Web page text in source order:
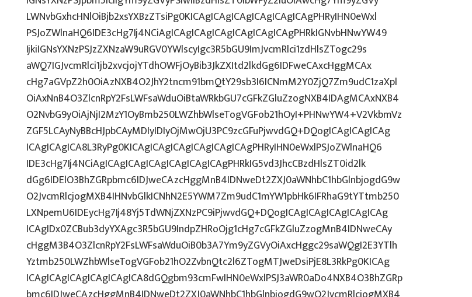
LWNvbGxhcHNlOiBjb2xsYXBzZTsiPg0KICAgICAgICAgICAgICAgICAgPHRyIHN0eWxl
PSJoZWlnaHQ6IDE3cHg7Ij4NCiAgICAgICAgICAgICAgICAgICAgPHRkIGNvbHNwYW49
IjkiIGNsYXNzPSJzZXNzaW9uRGV0YWlscyIgc3R5bGU9ImJvcmRlci1zdHlsZTogc29s
aWQ7IGJvcmRlci1jb2xvcjojYTdhOWFjOyBib3JkZXItd2lkdGg6IDFweCAxcHggMCAx
cHg7aGVpZ2h0OiAzNXB4O2JhY2tncm91bmQtY29sb3I6ICNmM2Y0ZjQ7Zm9udC1zaXpl
OiAxNnB4O3ZlcnRpY2FsLWFsaWduOiBtaWRkbGU7cGFkZGluZzogNXB4IDAgMCAxNXB4
O2NvbG9yOiAjNjI2MzY1OyBmb250LWZhbWlseTogVGFob21hOyI+PHNwYW4+V2VkbmVz
ZGF5LCAyNyBBcHJpbCAyMDIyIDIyOjMwOjU3PC9zcGFuPjwvdGQ+DQogICAgICAgICAg
ICAgICAgICA8L3RyPg0KICAgICAgICAgICAgICAgICAgPHRyIHN0eWxlPSJoZWlnaHQ6
IDE3cHg7Ij4NCiAgICAgICAgICAgICAgICAgICAgPHRkIG5vd3JhcCBzdHlsZT0id2lk
dGg6IDElO3BhZGRpbmc6IDJweCAzcHggMnB4IDNweDt2ZXJ0aWNhbC1hbGlnbjogdG9w
O2JvcmRlcjogMXB4IHNvbGlkICNhN2E5YWM7Zm9udC1mYW1pbHk6IFRhaG9tYTtmb250
LXNpemU6IDEycHg7Ij48Yj5TdWNjZXNzPC9iPjwvdGQ+DQogICAgICAgICAgICAgICAg
ICAgIDx0ZCBub3dyYXAgc3R5bGU9IndpZHRoOjg1cHg7cGFkZGluZzogMnB4IDNweCAy
cHggM3B4O3ZlcnRpY2FsLWFsaWduOiB0b3A7Ym9yZGVyOiAxcHggc29saWQgI2E3YTlh
Yztmb250LWZhbWlseTogVGFob21hO2ZvbnQtc2l6ZTogMTJweDsiPjE8L3RkPg0KICAg
ICAgICAgICAgICAgICAgICA8dGQgbm93cmFwIHN0eWxlPSJ3aWR0aDo4NXB4O3BhZGRp